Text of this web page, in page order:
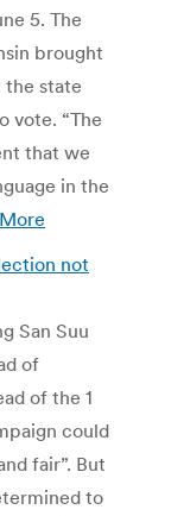
5. The
brought
the state
vote. “The
that we
in the
not
San Suu
of
of the 1
could
fair”. But
to